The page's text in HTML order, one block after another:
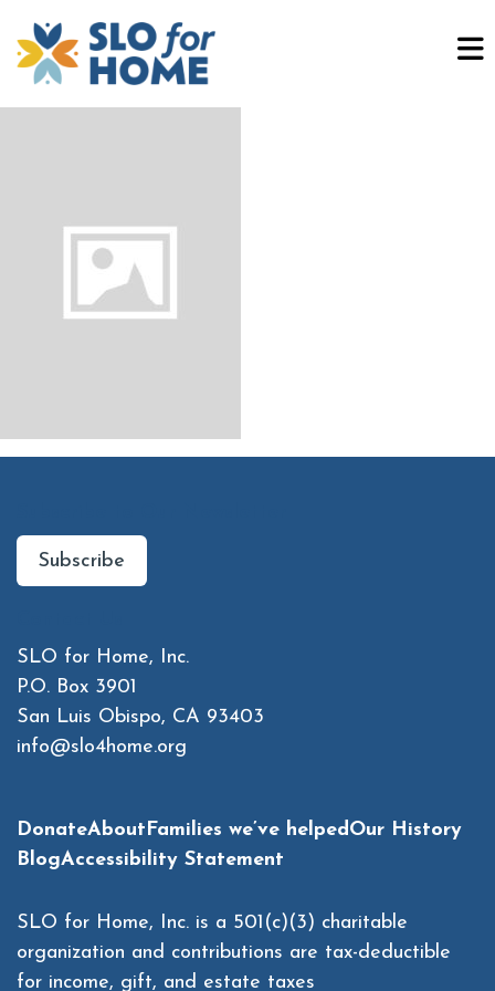
Subscribe
SLO for Home, Inc.
P.O. Box 3901
San Luis Obispo, CA 93403
info@slo4home.org
DonateAbout Families we’ve helped Our History
BlogAccessibility Statement
SLO for Home, Inc. is a 501(c)(3) charitable
organization and contributions are tax-deductible
for income, gift, and estate taxes